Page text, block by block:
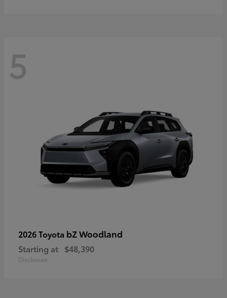
5
2026 Toyota bZ Woodland
Starting at $48,390
Disclosure